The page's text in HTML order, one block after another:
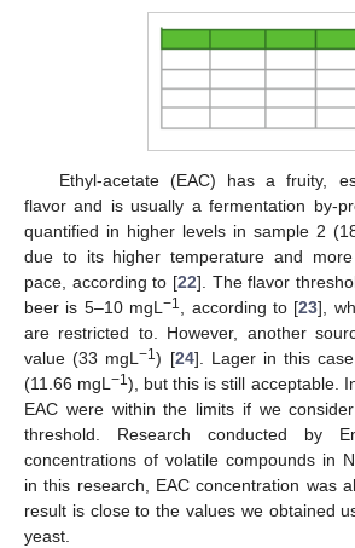
Ethyl-acetate (EAC) has a fruity,
flavor and is usually a fermentation by-
quantified in higher levels in sample 2
due to its higher temperature and more
pace, according to [22]. The flavor
beer is 5–10 mgL−1, according to [23],
are restricted to. However, another
value (33 mgL−1) [24]. Lager in this
(11.66 mgL−1), but this is still acceptable.
EAC were within the limits if we
threshold. Research conducted by
concentrations of volatile compounds in
in this research, EAC concentration was
result is close to the values we obtained
yeast.